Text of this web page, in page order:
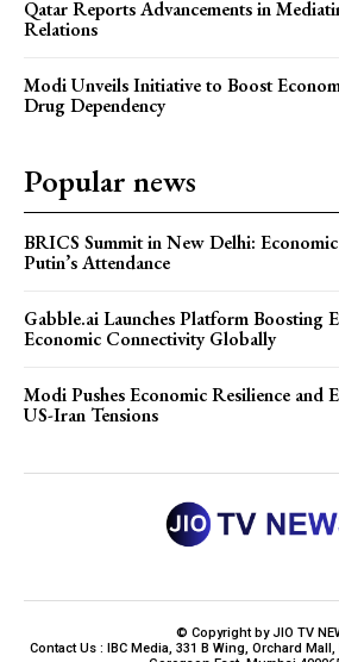
Qatar Reports Advancements in
Relations
Modi Unveils Initiative to Boost
Drug Dependency
Popular news
BRICS Summit in New Delhi:
Putin’s Attendance
Gabble.ai Launches Platform Boosting
Economic Connectivity Globally
Modi Pushes Economic Resilience and
US-Iran Tensions
© Copyright by JIO TV
Contact Us : IBC Media, 331 B Wing, Orchard Mall,